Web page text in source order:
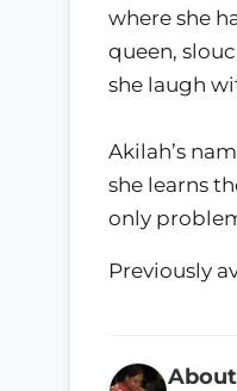
where she
queen,
she laugh
Akilah’s
she learns
only
Previously